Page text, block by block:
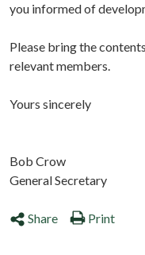
you informed of
Please bring the
relevant members.
Yours sincerely
Bob Crow
General Secretary
Share Print